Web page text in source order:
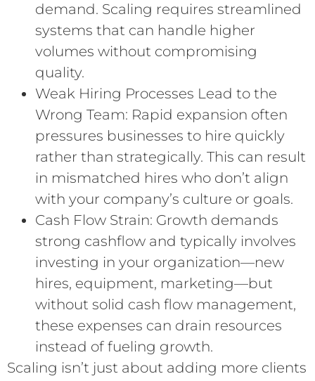
demand. Scaling requires streamlined
systems that can handle higher
volumes without compromising
quality.
Weak Hiring Processes Lead to the
Wrong Team: Rapid expansion often
pressures businesses to hire quickly
rather than strategically. This can result
in mismatched hires who don’t align
with your company’s culture or goals.
Cash Flow Strain: Growth demands
strong cashflow and typically involves
investing in your organization—new
hires, equipment, marketing—but
without solid cash flow management,
these expenses can drain resources
instead of fueling growth.
Scaling isn’t just about adding more clients